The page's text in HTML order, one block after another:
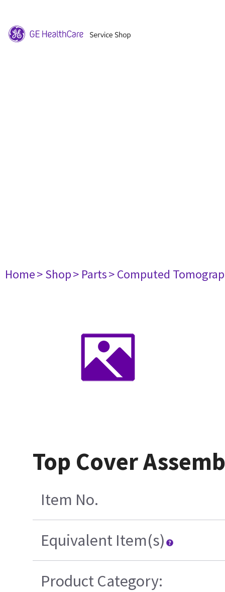
Home> Shop> Parts> Computed
Top Cover
Item No.
Equivalent Item(s)
Product Category: